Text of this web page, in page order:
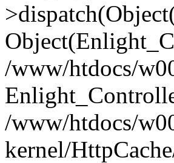
/www/htdocs/
/www/htdocs/
kernel/